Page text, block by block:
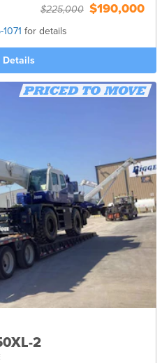
$225,000 $190,000
for details
Details
2